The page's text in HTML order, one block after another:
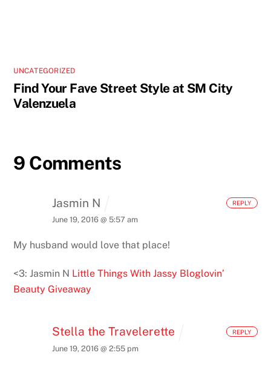
UNCATEGORIZED
Find Your Fave Street Style at SM City
Valenzuela
9 Comments
Jasmin N
June 19, 2016 @ 5:57 am
My husband would love that place!
<3: Jasmin N Little Things With Jassy Bloglovin’
Beauty Giveaway
REPLY
Stella the Travelerette
June 19, 2016 @ 2:55 pm
REPLY